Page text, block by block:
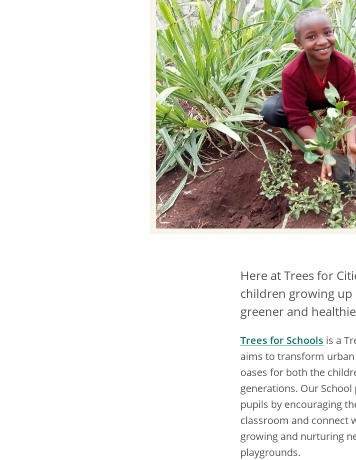
Here at Trees for
children growing up
greener and
Trees for Schools is a
aims to transform
oases for both the
generations. Our
pupils by encouraging
classroom and connect
growing and nurturing
playgrounds.